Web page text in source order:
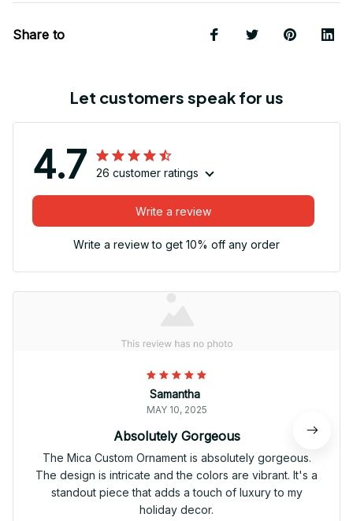
Share to
Let customers speak for us
4.7 26 customer ratings
Write a review
Write a review to get 10% off any order
Samantha
MAY 10, 2025
Absolutely Gorgeous
The Mica Custom Ornament is absolutely gorgeous.
The design is intricate and the colors are vibrant. It's a
standout piece that adds a touch of luxury to my
holiday decor.